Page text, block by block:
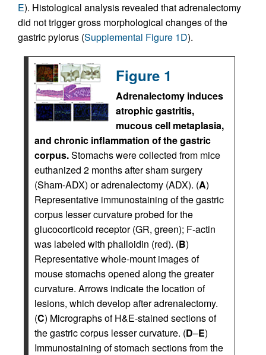
E). Histological analysis revealed that adrenalectomy
did not trigger gross morphological changes of the
gastric pylorus (Supplemental Figure 1D).
Figure 1
Adrenalectomy induces
atrophic gastritis,
mucous cell metaplasia,
and chronic inflammation of the gastric
corpus.Stomachs were collected from mice
euthanized 2 months after sham surgery
(Sham-ADX) or adrenalectomy (ADX). (A)
Representative immunostaining of the gastric
corpus lesser curvature probed for the
glucocorticoid receptor (GR, green); F-actin
was labeled with phalloidin (red). (B)
Representative whole-mount images of
mouse stomachs opened along the greater
curvature. Arrows indicate the location of
lesions, which develop after adrenalectomy.
(C) Micrographs of H&E-stained sections of
the gastric corpus lesser curvature. (D–E)
Immunostaining of stomach sections from the